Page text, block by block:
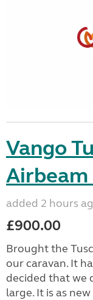
Vango
added 2 hours
£900.00
Brought the
our caravan. It
decided that we
large. It is as